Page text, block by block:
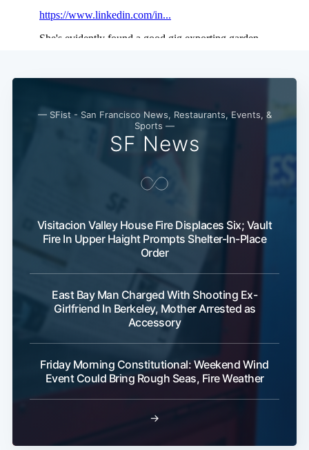
— SFist - San Francisco News, Restaurants, Events, &
Sports —
SF News
Visitacion Valley House Fire Displaces Six; Vault
Fire In Upper Haight Prompts Shelter-In-Place
Order
East Bay Man Charged With Shooting Ex-
Girlfriend In Berkeley, Mother Arrested as
Accessory
Friday Morning Constitutional: Weekend Wind
Event Could Bring Rough Seas, Fire Weather
→